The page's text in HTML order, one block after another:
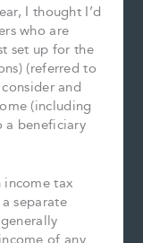
I thought I’d
who are
set up for the
(referred to
and
(including
a beneficiary
tax
separate